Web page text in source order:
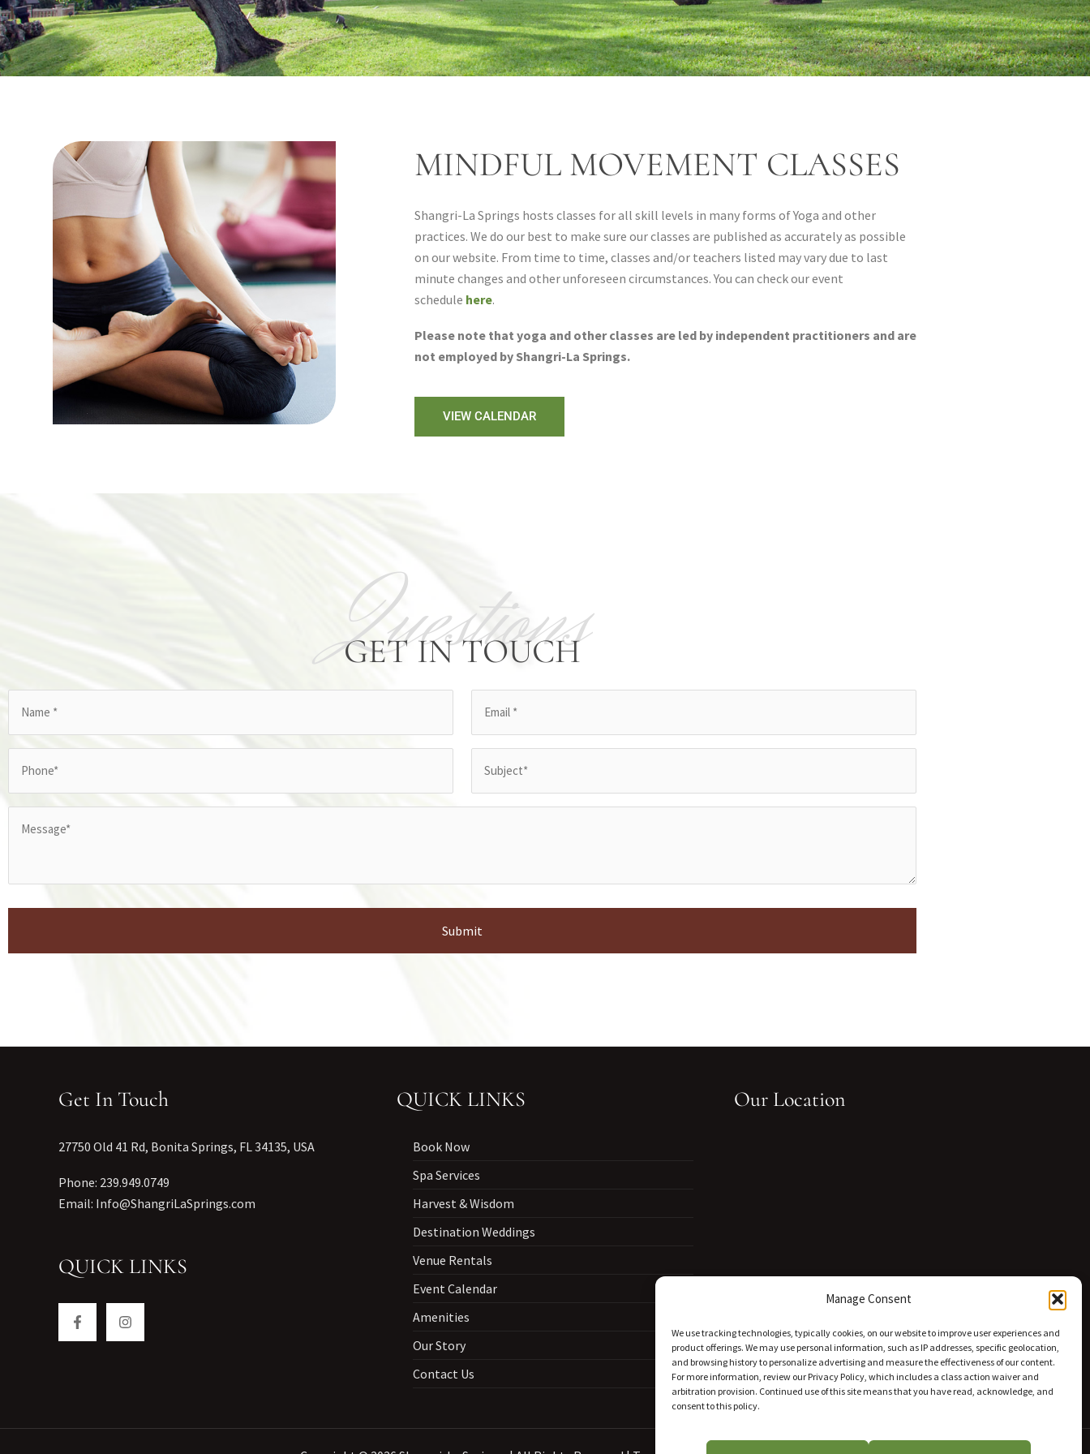
Manage Consent
We use tracking technologies, typically cookies, on our website to improve user experiences and
product offerings. We may use personal information, such as IP addresses, specific geolocation,
and browsing history to personalize advertising and measure the effectiveness of our content.
For more information, review our Privacy Policy, which includes a class action waiver and
arbitration provision. Continued use of this site means that you have read, acknowledge, and
consent to this policy.
MINDFUL MOVEMENT CLASSES
Shangri-La Springs hosts classes for all skill levels in many forms of Yoga and other
practices. We do our best to make sure our classes are published as accurately as possible
on our website. From time to time, classes and/or teachers listed may vary due to last
minute changes and other unforeseen circumstances. You can check our event
schedule here.
Please note that yoga and other classes are led by independent practitioners and are
not employed by Shangri-La Springs.
VIEW CALENDAR
Questions
GET IN TOUCH
(Required)
(Required)
Get In Touch
27750 Old 41 Rd, Bonita Springs, FL 34135, USA
Phone: 239.949.0749
Email: Info@ShangriLaSprings.com
QUICK LINKS
QUICK LINKS
Book Now
Spa Services
Harvest & Wisdom
Destination Weddings
Venue Rentals
Event Calendar
Amenities
Our Story
Contact Us
Our Location